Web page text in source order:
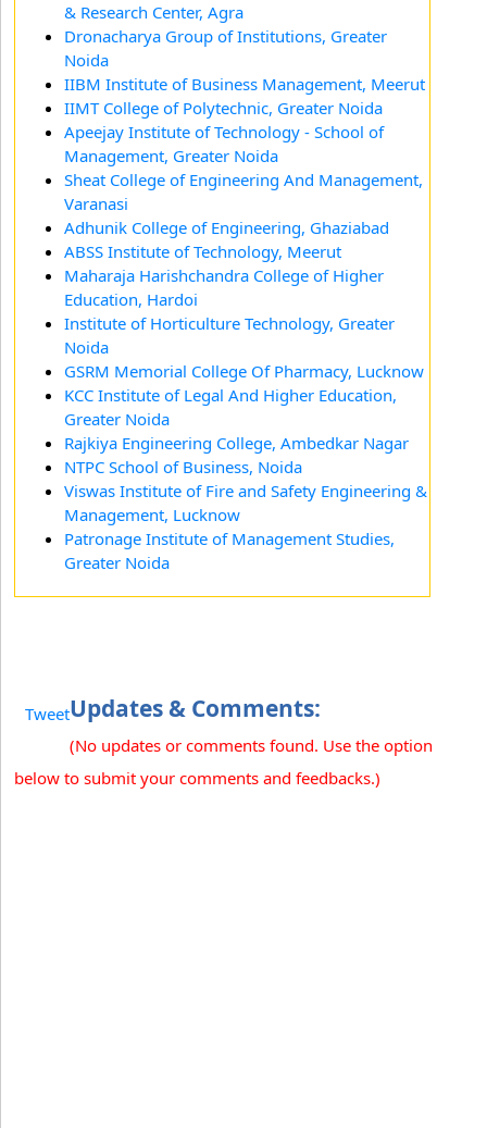
& Research Center, Agra
Dronacharya Group of Institutions, Greater
Noida
IIBM Institute of Business Management, Meerut
IIMT College of Polytechnic, Greater Noida
Apeejay Institute of Technology - School of
Management, Greater Noida
Sheat College of Engineering And Management,
Varanasi
Adhunik College of Engineering, Ghaziabad
ABSS Institute of Technology, Meerut
Maharaja Harishchandra College of Higher
Education, Hardoi
Institute of Horticulture Technology, Greater
Noida
GSRM Memorial College Of Pharmacy, Lucknow
KCC Institute of Legal And Higher Education,
Greater Noida
Rajkiya Engineering College, Ambedkar Nagar
NTPC School of Business, Noida
Viswas Institute of Fire and Safety Engineering &
Management, Lucknow
Patronage Institute of Management Studies,
Greater Noida
TweetUpdates & Comments:
(No updates or comments found. Use the option
below to submit your comments and feedbacks.)